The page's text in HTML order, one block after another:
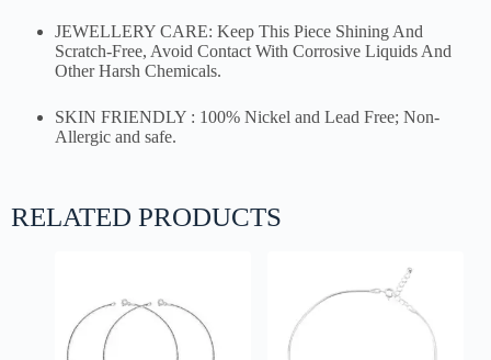
JEWELLERY CARE: Keep This Piece Shining And
Scratch-Free, Avoid Contact With Corrosive Liquids And
Other Harsh Chemicals.
SKIN FRIENDLY : 100% Nickel and Lead Free; Non-
Allergic and safe.
RELATED PRODUCTS